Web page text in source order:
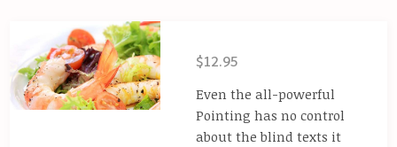
$12.95
Even the all-powerful
Pointing has no control
about the blind texts it